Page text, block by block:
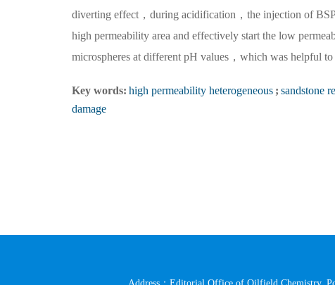
diverting effect，during acidification，the injection of
high permeability area and effectively start the low
microspheres at different pH values，which was helpful
Key words: high permeability heterogeneous ; sandstone
damage